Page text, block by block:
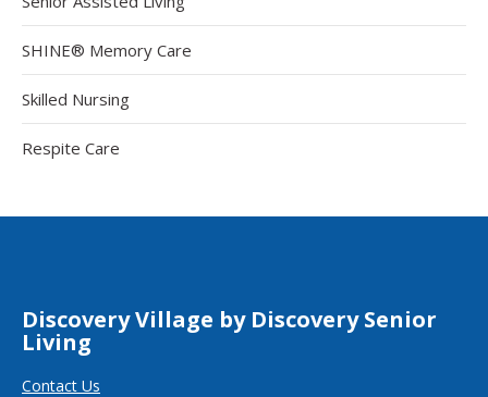
SHINE® Memory Care
Skilled Nursing
Respite Care
Discovery Village by Discovery Senior
Living
Contact Us